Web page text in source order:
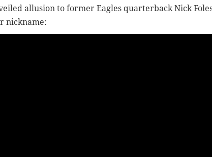
allusion to former Eagles quarterback Nick
nickname: